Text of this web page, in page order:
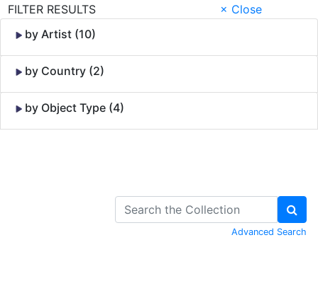
FILTER RESULTS
× Close
by Artist (10)
by Country (2)
by Object Type (4)
Advanced Search